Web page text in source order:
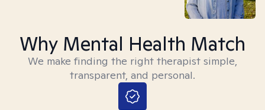
Why Mental Health Match
We make finding the right therapist simple,
transparent, and personal.